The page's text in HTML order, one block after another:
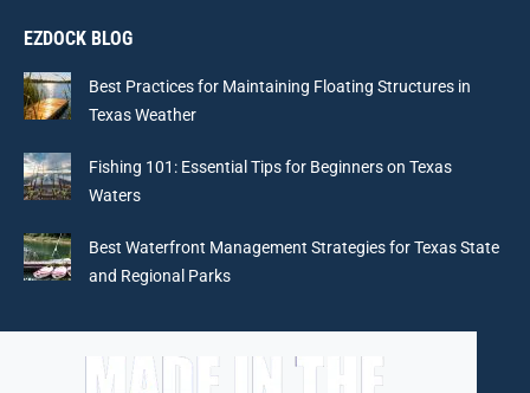
opens
in
new
opens
new
opens
new new
EZDOCK BLOG
Best Practices for Maintaining Floating Structures in
Texas Weather
Fishing 101: Essential Tips for Beginners on Texas
Waters
Best Waterfront Management Strategies for Texas State
and Regional Parks